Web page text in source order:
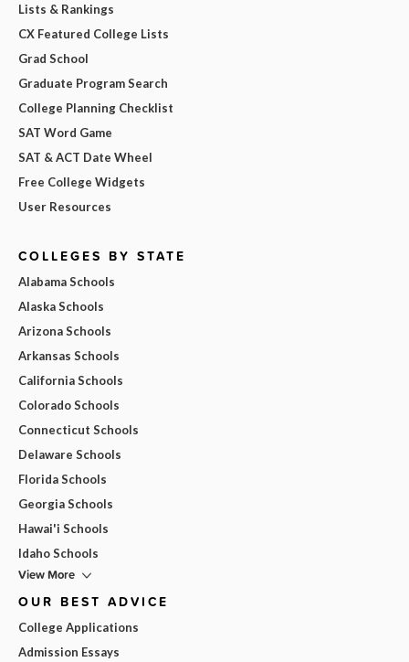
Lists & Rankings
CX Featured College Lists
Grad School
Graduate Program Search
College Planning Checklist
SAT Word Game
SAT & ACT Date Wheel
Free College Widgets
User Resources
COLLEGES BY STATE
Alabama Schools
Alaska Schools
Arizona Schools
Arkansas Schools
California Schools
Colorado Schools
Connecticut Schools
Delaware Schools
Florida Schools
Georgia Schools
Hawai'i Schools
Idaho Schools
View More
OUR BEST ADVICE
College Applications
Admission Essays